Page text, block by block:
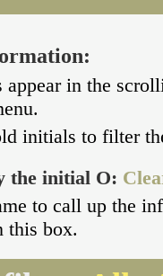
appear in the
initials to filter
the initial O:
to call up the
this box.